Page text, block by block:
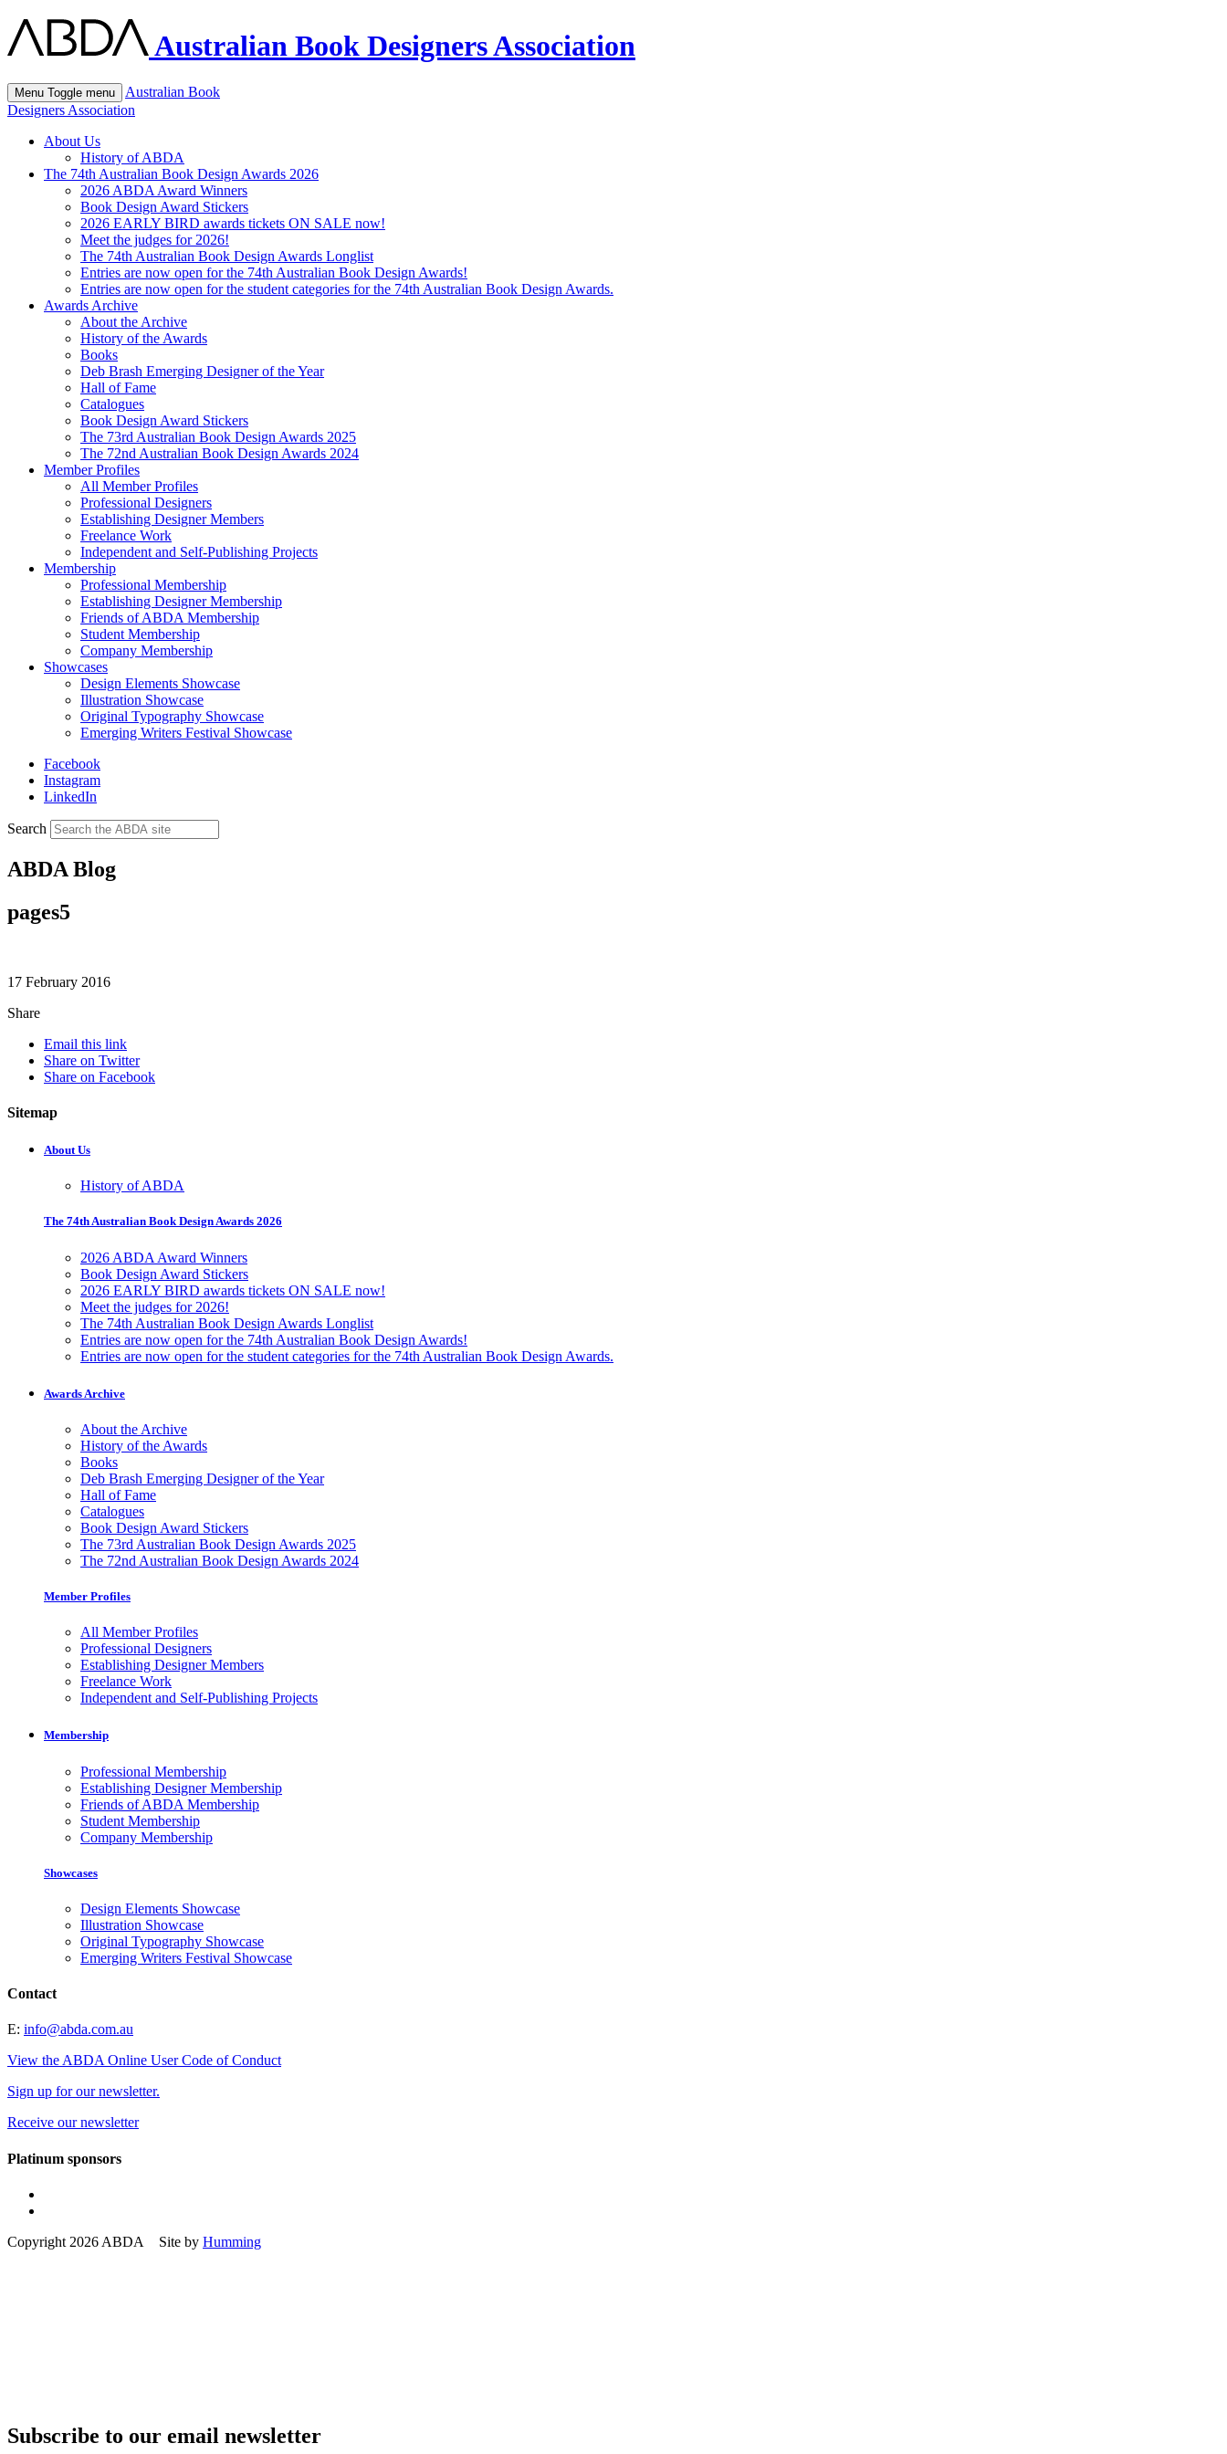
Australian Book Designers Association
Menu Toggle menu
Australian Book
Designers Association
About Us
History of ABDA
The 74th Australian Book Design Awards 2026
2026 ABDA Award Winners
Book Design Award Stickers
2026 EARLY BIRD awards tickets ON SALE now!
Meet the judges for 2026!
The 74th Australian Book Design Awards Longlist
Entries are now open for the 74th Australian Book Design Awards!
Entries are now open for the student categories for the 74th Australian Book Design Awards.
Awards Archive
About the Archive
History of the Awards
Books
Deb Brash Emerging Designer of the Year
Hall of Fame
Catalogues
Book Design Award Stickers
The 73rd Australian Book Design Awards 2025
The 72nd Australian Book Design Awards 2024
Member Profiles
All Member Profiles
Professional Designers
Establishing Designer Members
Freelance Work
Independent and Self-Publishing Projects
Membership
Professional Membership
Establishing Designer Membership
Friends of ABDA Membership
Student Membership
Company Membership
Showcases
Design Elements Showcase
Illustration Showcase
Original Typography Showcase
Emerging Writers Festival Showcase
Facebook
Instagram
LinkedIn
Search
ABDA Blog
pages5
17 February 2016
Share
Email this link
Share on Twitter
Share on Facebook
Sitemap
About Us
History of ABDA
The 74th Australian Book Design Awards 2026
2026 ABDA Award Winners
Book Design Award Stickers
2026 EARLY BIRD awards tickets ON SALE now!
Meet the judges for 2026!
The 74th Australian Book Design Awards Longlist
Entries are now open for the 74th Australian Book Design Awards!
Entries are now open for the student categories for the 74th Australian Book Design Awards.
Awards Archive
About the Archive
History of the Awards
Books
Deb Brash Emerging Designer of the Year
Hall of Fame
Catalogues
Book Design Award Stickers
The 73rd Australian Book Design Awards 2025
The 72nd Australian Book Design Awards 2024
Member Profiles
All Member Profiles
Professional Designers
Establishing Designer Members
Freelance Work
Independent and Self-Publishing Projects
Membership
Professional Membership
Establishing Designer Membership
Friends of ABDA Membership
Student Membership
Company Membership
Showcases
Design Elements Showcase
Illustration Showcase
Original Typography Showcase
Emerging Writers Festival Showcase
Contact
E: info@abda.com.au
View the ABDA Online User Code of Conduct
Sign up for our newsletter.
Receive our newsletter
Platinum sponsors
Copyright 2026 ABDA Site by Humming
Subscribe to our email newsletter